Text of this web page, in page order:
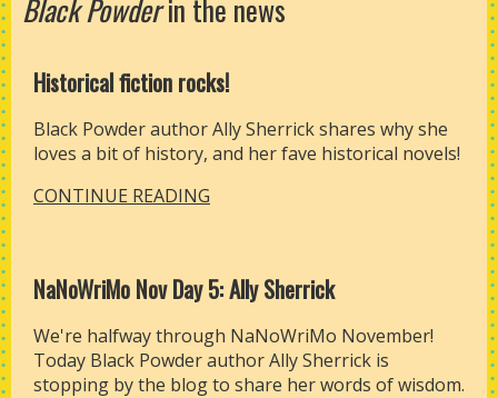
Black Powderin the news
Historical fiction rocks!
Black Powder author Ally Sherrick shares why she
loves a bit of history, and her fave historical novels!
CONTINUE READING
NaNoWriMo Nov Day 5: Ally Sherrick
We're halfway through NaNoWriMo November!
Today Black Powder author Ally Sherrick is
stopping by the blog to share her words of wisdom.